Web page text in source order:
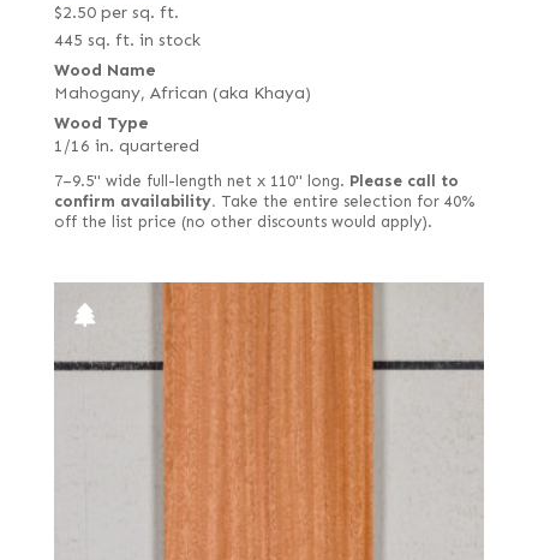
$2.50 per sq. ft.
445 sq. ft. in stock
Wood Name
Mahogany, African (aka Khaya)
Wood Type
1/16 in. quartered
7–9.5" wide full-length net x 110" long. Please call to
confirm availability. Take the entire selection for 40%
off the list price (no other discounts would apply).